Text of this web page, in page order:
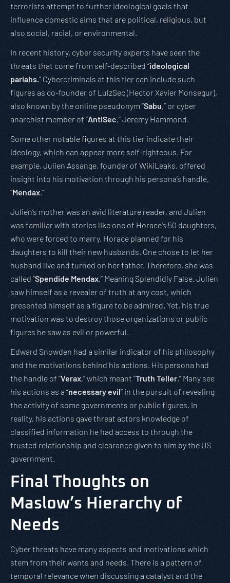
terrorists attempt to further ideological goals that
influence domestic aims that are political, religious, but
also social, racial, or environmental.
In recent history, cyber security experts have seen the
threats that come from self-described “ideological
pariahs. ” Cybercriminals at this tier can include such
figures as co-founder of LulzSec (Hector Xavier Monsegur),
also known by the online pseudonym “Sabu,” or cyber
anarchist member of “AntiSec,” Jeremy Hammond.
Some other notable figures at this tier indicate their
ideology, which can appear more self-righteous. For
example, Julien Assange, founder of WikiLeaks, offered
insight into his motivation through his persona’s handle,
“Mendax .”
Julien’s mother was an avid literature reader, and Julien
was familiar with stories like one of Horace’s 50 daughters,
who were forced to marry. Horace planned for his
daughters to kill their new husbands. One chose to let her
husband live and turned on her father. Therefore, she was
called “Spendide Mendax .” Meaning Splendidly False. Julien
saw himself as a revealer of truth at any cost, which
presented himself as a figure to be admired. Yet, his true
motivation was to destroy those organizations or public
figures he saw as evil or powerful.
Edward Snowden had a similar indicator of his philosophy
and the motivations behind his actions. His persona had
the handle of “Verax,” which meant “Truth Teller .” Many see
his actions as a “necessary evil” in the pursuit of revealing
the activity of some governments or public figures. In
reality, his actions gave threat actors knowledge of
classified information he had access to through the
trusted relationship and clearance given to him by the US
government.
Final Thoughts on
Maslow’s Hierarchy of
Needs
Cyber threats have many aspects and motivations which
stem from their wants and needs. There is a pattern of
temporal relevance when discussing a catalyst and the